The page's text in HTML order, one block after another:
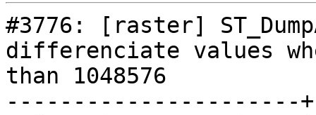
#3776: [raster]
differenciate values
than 1048576
----------------------